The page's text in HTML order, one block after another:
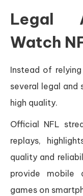
Legal
Watch
Instead of
several legal and
high quality.
Official NFL
replays,
quality and
provide mobile
games on